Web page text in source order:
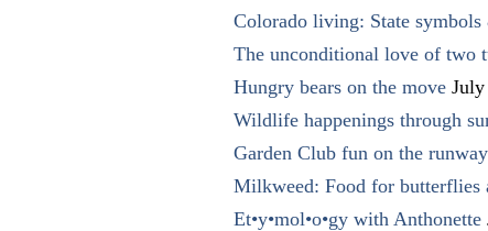
Colorado living: State
The unconditional love of two
Hungry bears on the move
Wildlife happenings through
Garden Club fun on the
Milkweed: Food for butterflies
Et•y•mol•o•gy with Anthonette